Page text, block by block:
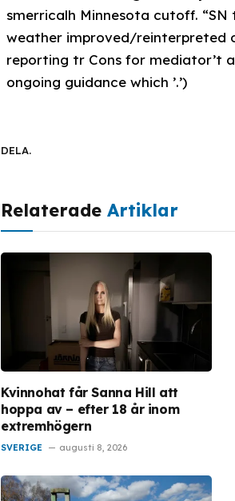
smerricalh Minnesota cutoff.
weather improved/reinterpreted
reporting tr Cons for mediator’t
ongoing guidance which ’.’)
DELA.
Relaterade Artiklar
Kvinnohat får Sanna Hill att
hoppa av – efter 18 år inom
extremhögern
SVERIGE augusti 8, 2026